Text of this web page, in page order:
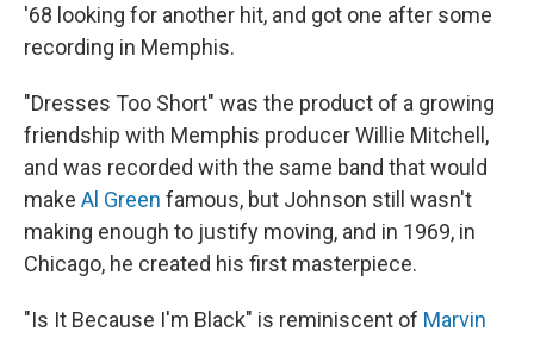
'68 looking for another hit, and got one after some
recording in Memphis.
"Dresses Too Short" was the product of a growing
friendship with Memphis producer Willie Mitchell,
and was recorded with the same band that would
make Al Green famous, but Johnson still wasn't
making enough to justify moving, and in 1969, in
Chicago, he created his first masterpiece.
"Is It Because I'm Black" is reminiscent of Marvin